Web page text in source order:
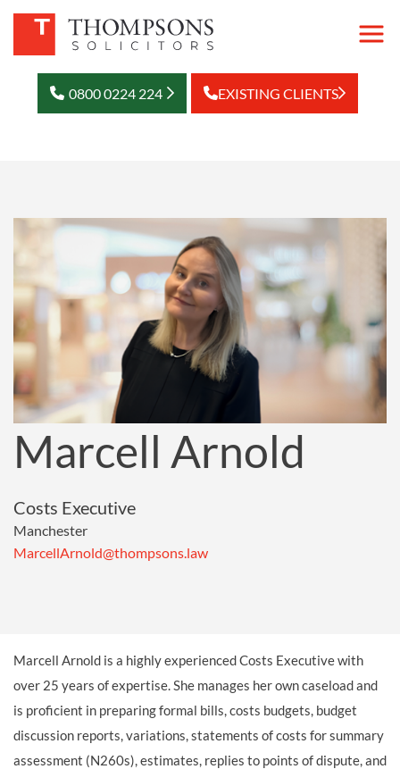
0800 0224 224 EXISTING CLIENTS
Marcell Arnold
Costs Executive
Manchester
MarcellArnold@thompsons.law
Marcell Arnold is a highly experienced Costs Executive with
over 25 years of expertise. She manages her own caseload and
is proficient in preparing formal bills, costs budgets, budget
discussion reports, variations, statements of costs for summary
assessment (N260s), estimates, replies to points of dispute, and